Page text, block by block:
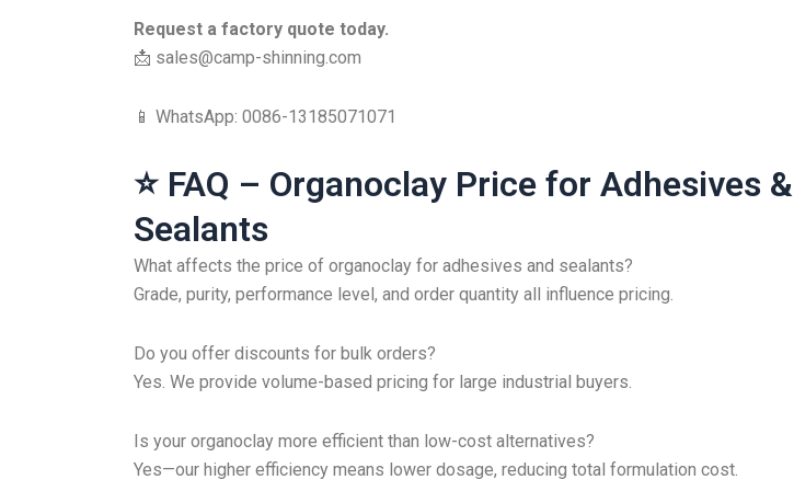
Request a factory quote today.
📩 sales@camp-shinning.com
📱 WhatsApp: 0086-13185071071
⭐ FAQ – Organoclay Price for Adhesives &
Sealants
What affects the price of organoclay for adhesives and sealants?
Grade, purity, performance level, and order quantity all influence pricing.
Do you offer discounts for bulk orders?
Yes. We provide volume-based pricing for large industrial buyers.
Is your organoclay more efficient than low-cost alternatives?
Yes—our higher efficiency means lower dosage, reducing total formulation cost.